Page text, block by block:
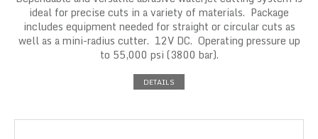
ideal for precise cuts in a variety of materials. Package
includes equipment needed for straight or circular cuts as
well as a mini-radius cutter. 12V DC. Operating pressure up
to 55,000 psi (3800 bar).
DETAILS